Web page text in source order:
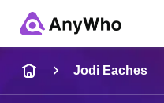
Jodi Eaches